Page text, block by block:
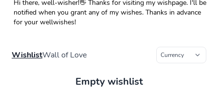
Hi there, well-wisher!👋 Thanks for visiting my wishpage. I'll be
notified when you grant any of my wishes. Thanks in advance
for your wellwishes!
WishlistWall of Love
Empty wishlist